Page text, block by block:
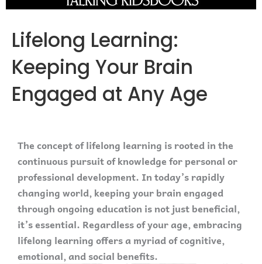
Lifelong Learning:
Keeping Your Brain
Engaged at Any Age
The concept of lifelong learning is rooted in the
continuous pursuit of knowledge for personal or
professional development. In today’s rapidly
changing world, keeping your brain engaged
through ongoing education is not just beneficial,
it’s essential. Regardless of your age, embracing
lifelong learning offers a myriad of cognitive,
emotional, and social benefits.